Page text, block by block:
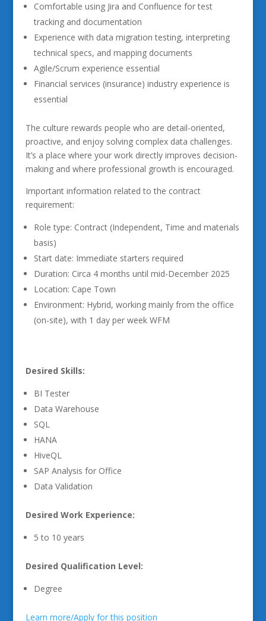
Comfortable using Jira and Confluence for test
tracking and documentation
Experience with data migration testing, interpreting
technical specs, and mapping documents
Agile/Scrum experience essential
Financial services (insurance) industry experience is
essential
The culture rewards people who are detail-oriented,
proactive, and enjoy solving complex data challenges.
It’s a place where your work directly improves decision-
making and where professional growth is encouraged.
Important information related to the contract
requirement:
Role type: Contract (Independent, Time and materials
basis)
Start date: Immediate starters required
Duration: Circa 4 months until mid-December 2025
Location: Cape Town
Environment: Hybrid, working mainly from the office
(on-site), with 1 day per week WFM
Desired Skills:
BI Tester
Data Warehouse
SQL
HANA
HiveQL
SAP Analysis for Office
Data Validation
Desired Work Experience:
5 to 10 years
Desired Qualification Level:
Degree
Learn more/Apply for this position